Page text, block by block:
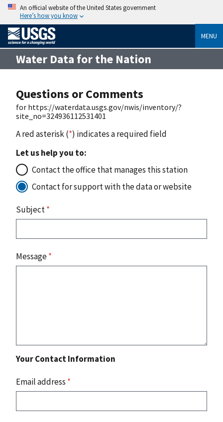
An official website of the United States government
Here’s how you know
MENU
Water Data for the Nation
Questions or Comments
for https://waterdata.usgs.gov/nwis/inventory/?
site_no=324936112531401
A red asterisk (*) indicates a required field
Let us help you to:
Contact the office that manages this station
Contact for support with the data or website
Subject*
Message*
Your Contact Information
Email address *